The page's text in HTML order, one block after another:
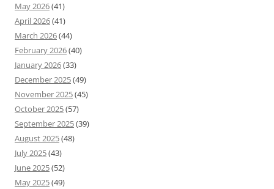
May 2026(41)
April 2026(41)
March 2026(44)
February 2026(40)
January 2026(33)
December 2025(49)
November 2025(45)
October 2025(57)
September 2025(39)
August 2025(48)
July 2025(43)
June 2025(52)
May 2025(49)